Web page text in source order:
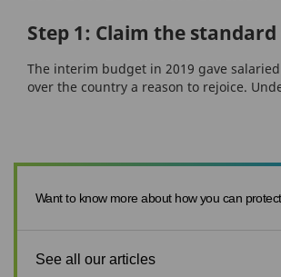
Step 1: Claim the
The interim budget in 2019 gave
over the country a reason to rejoice.
Want to know more about how you can
See all our articles